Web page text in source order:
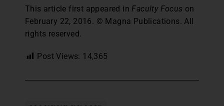
This article first appeared in Faculty Focus on
February 22, 2016. © Magna Publications. All
rights reserved.
Post Views: 14,365